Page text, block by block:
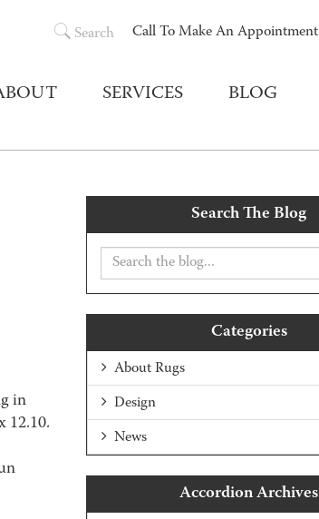
Call To Make An Appointment
Search
SERVICES BLOG
in
12.10.
Search The Blog
Categories
About Rugs
Design
News
Accordion Archives